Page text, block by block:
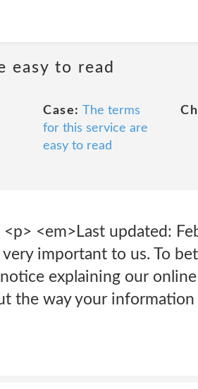
easy to read
Case: The terms
for this service are
easy to read
<p> <em>Last updated:
very important to us. To
explaining our
the way your